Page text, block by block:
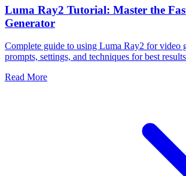
Luma Ray2 Tutorial: Master the
Generator
Complete guide to using Luma Ray2 for video
prompts, settings, and techniques for best
Read More